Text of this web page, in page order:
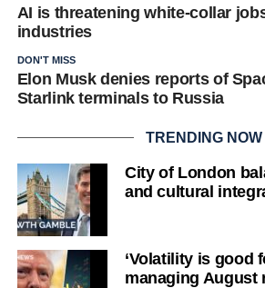
AI is threatening white-collar
industries
DON'T MISS
Elon Musk denies reports of
Starlink terminals to Russia
TRENDING NOW
City of London
and cultural
‘Volatility is good
managing August